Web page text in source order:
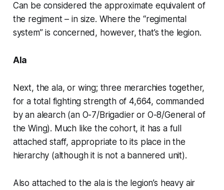
Can be considered the approximate equivalent of
the regiment – in size. Where the “regimental
system” is concerned, however, that’s the legion.
Ala
Next, theala, or wing; three merarchies together,
for a total fighting strength of 4,664, commanded
by an alearch(an O-7/Brigadier or O-8/General of
the Wing). Much like the cohort, it has a full
attached staff, appropriate to its place in the
hierarchy (although it is not a bannered unit).
Also attached to thealais the legion’s heavy air